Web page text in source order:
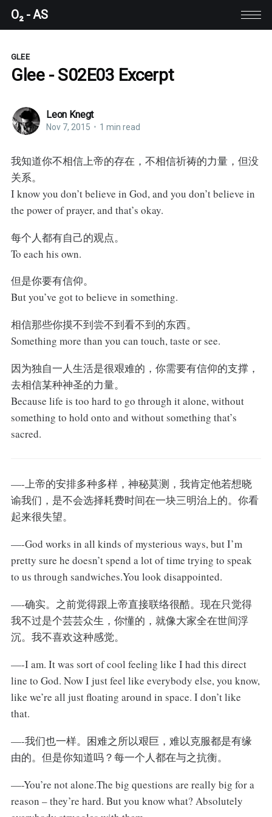
O₂ - AS
GLEE
Glee - S02E03 Excerpt
Leon Knegt
Nov 7, 2015 • 1 min read
我知道你不相信上帝的存在，不相信祈祷的力量，但没
关系。
I know you don’t believe in God, and you don’t believe in
the power of prayer, and that’s okay.
每个人都有自己的观点。
To each his own.
但是你要有信仰。
But you’ve got to believe in something.
相信那些你摸不到尝不到看不到的东西。
Something more than you can touch, taste or see.
因为独自一人生活是很艰难的，你需要有信仰的支撑，
去相信某种神圣的力量。
Because life is too hard to go through it alone, without
something to hold onto and without something that’s
sacred.
—-上帝的安排多种多样，神秘莫测，我肯定他若想晓
谕我们，是不会选择耗费时间在一块三明治上的。你看
起来很失望。
—-God works in all kinds of mysterious ways, but I’m
pretty sure he doesn’t spend a lot of time trying to speak
to us through sandwiches.You look disappointed.
—-确实。之前觉得跟上帝直接联络很酷。现在只觉得
我不过是个芸芸众生，你懂的，就像大家全在世间浮
沉。我不喜欢这种感觉。
—-I am. It was sort of cool feeling like I had this direct
line to God. Now I just feel like everybody else, you know,
like we’re all just floating around in space. I don’t like
that.
—-我们也一样。困难之所以艰巨，难以克服都是有缘
由的。但是你知道吗？每一个人都在与之抗衡。
—-You’re not alone.The big questions are really big for a
reason – they’re hard. But you know what? Absolutely